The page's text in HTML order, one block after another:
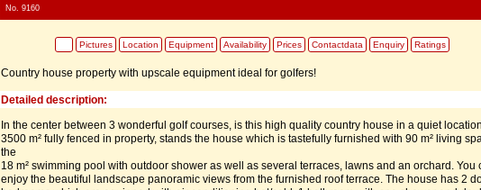
No. 9160
Pictures Location Equipment Availability Prices Contactdata Enquiry Ratings
Country house property with upscale equipment ideal for golfers!
Detailed description:
In the center between 3 wonderful golf courses, is this high quality country house in a quiet
3500 m² fully fenced in property, stands the house which is tastefully furnished with 90 m² living
the
18 m² swimming pool with outdoor shower as well as several terraces, lawns and an orchard. You
enjoy the beautiful landscape panoramic views from the furnished roof terrace. The house has 2